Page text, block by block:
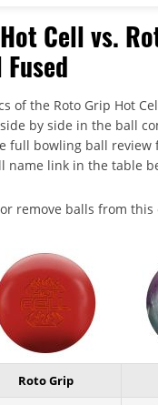
Cell vs.
of the Roto Grip Hot
by side in the ball
full bowling ball review
name link in the table
remove balls from this
Roto Grip